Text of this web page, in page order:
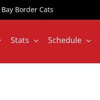
Border Cats
Stats Schedule